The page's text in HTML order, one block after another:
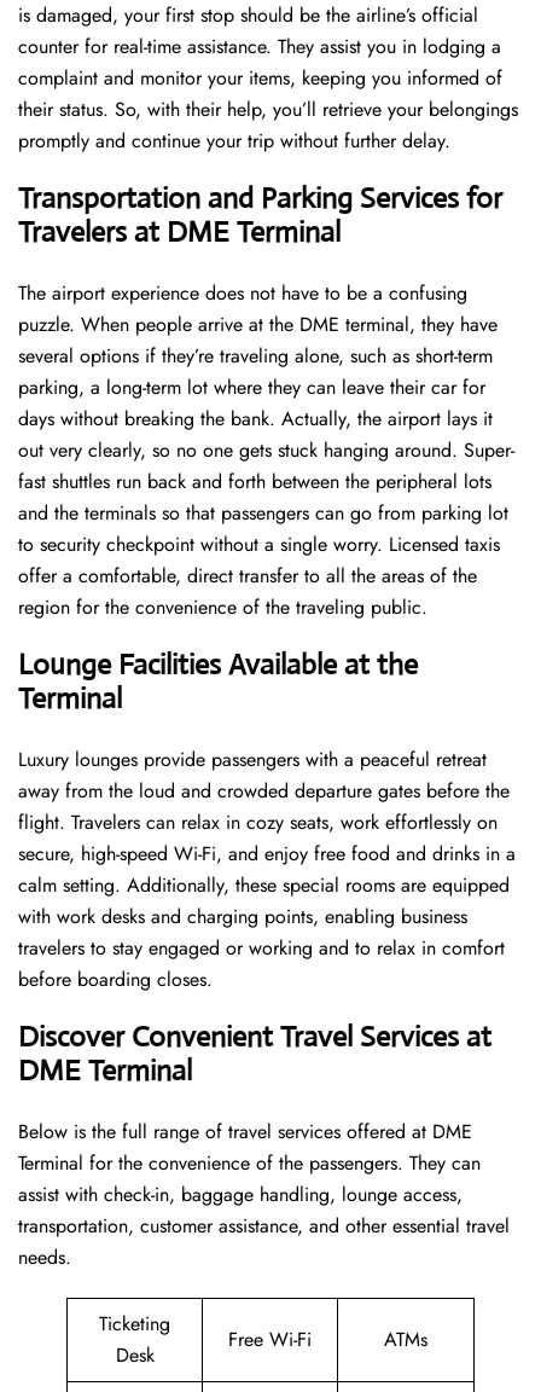
is damaged, your first stop should be the airline’s official
counter for real-time assistance. They assist you in lodging a
complaint and monitor your items, keeping you informed of
their status. So, with their help, you’ll retrieve your belongings
promptly and continue your trip without further delay.
Transportation and Parking Services for
Travelers at DME Terminal
The airport experience does not have to be a confusing
puzzle. When people arrive at the DME terminal, they have
several options if they’re traveling alone, such as short-term
parking, a long-term lot where they can leave their car for
days without breaking the bank. Actually, the airport lays it
out very clearly, so no one gets stuck hanging around. Super-
fast shuttles run back and forth between the peripheral lots
and the terminals so that passengers can go from parking lot
to security checkpoint without a single ​‍​‌‍​‍‌​‍​‌‍​‍‌worry. Licensed​‍​‌‍​‍‌​‍​‌‍​‍‌ taxis
offer a comfortable, direct transfer to all the areas of the
region for the convenience of the traveling public.
Lounge Facilities Available at the
Terminal
Luxury​‍​‌‍​‍‌​‍​‌‍​‍‌ lounges provide passengers with a peaceful retreat
away from the loud and crowded departure gates before the
flight. Travelers can relax in cozy seats, work effortlessly on
secure, high-speed Wi-Fi, and enjoy free food and drinks in a
calm setting. Additionally, these special rooms are equipped
with work desks and charging points, enabling business
travelers to stay engaged or working and to relax in comfort
before boarding closes.
Discover Convenient Travel Services at
DME Terminal
Below​‍​‌‍​‍‌​‍​‌‍​‍‌ is the full range of travel services offered at DME
Terminal for the convenience of the passengers. They can
assist with check-in, baggage handling, lounge access,
transportation, customer assistance, and other essential travel
needs.
Ticketing
Desk
Free Wi-Fi ATMs